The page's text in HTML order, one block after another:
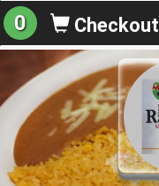
0 Checkout